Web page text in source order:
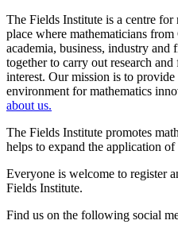
The Fields Institute is a centre for
place where mathematicians
academia, business, industry
together to carry out research
interest. Our mission is to
environment for mathematics
about us.
The Fields Institute promotes
helps to expand the application
Everyone is welcome to register
Fields Institute.
Find us on the following social